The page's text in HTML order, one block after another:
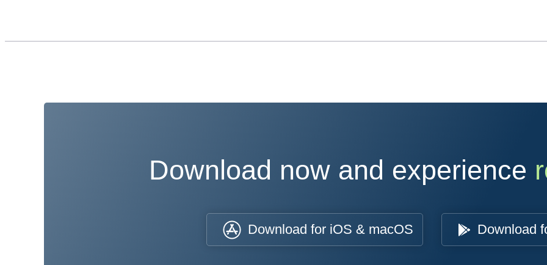
Download now and experience
Download for iOS & macOS Download